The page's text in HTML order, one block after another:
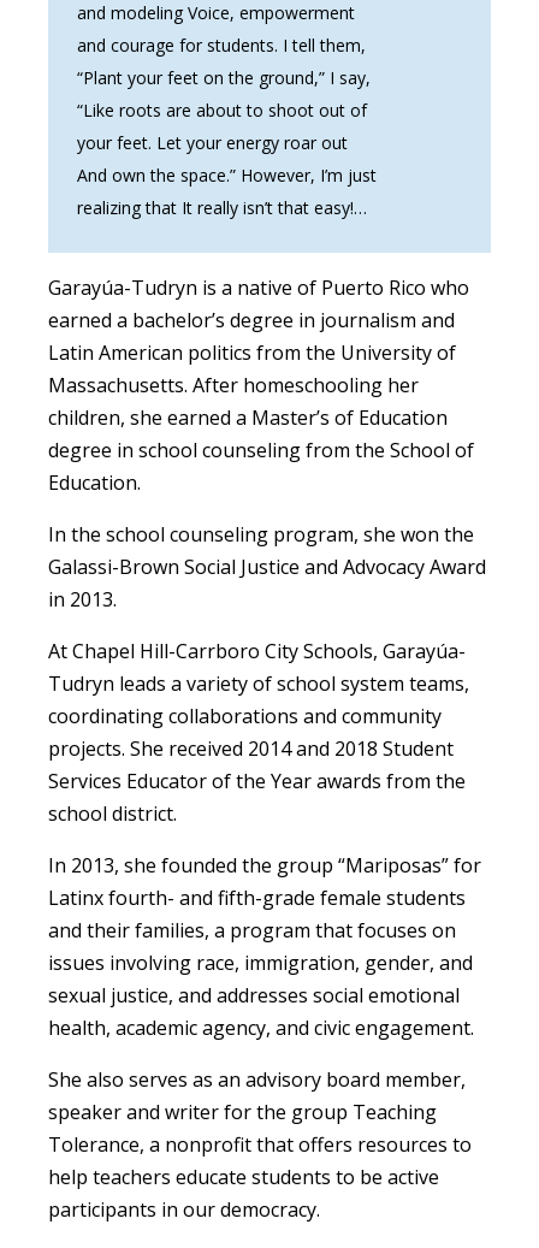
and modeling Voice, empowerment
and courage for students. I tell them,
“Plant your feet on the ground,” I say,
“Like roots are about to shoot out of
your feet. Let your energy roar out
And own the space.” However, I’m just
realizing that It really isn’t that easy!…
Garayúa-Tudryn is a native of Puerto Rico who
earned a bachelor’s degree in journalism and
Latin American politics from the University of
Massachusetts. After homeschooling her
children, she earned a Master’s of Education
degree in school counseling from the School of
Education.
In the school counseling program, she won the
Galassi-Brown Social Justice and Advocacy Award
in 2013.
At Chapel Hill-Carrboro City Schools, Garayúa-
Tudryn leads a variety of school system teams,
coordinating collaborations and community
projects. She received 2014 and 2018 Student
Services Educator of the Year awards from the
school district.
In 2013, she founded the group “Mariposas” for
Latinx fourth- and fifth-grade female students
and their families, a program that focuses on
issues involving race, immigration, gender, and
sexual justice, and addresses social emotional
health, academic agency, and civic engagement.
She also serves as an advisory board member,
speaker and writer for the group Teaching
Tolerance, a nonprofit that offers resources to
help teachers educate students to be active
participants in our democracy.